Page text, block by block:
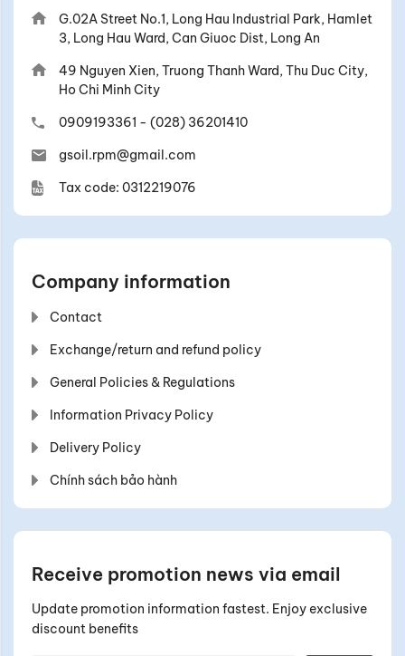
G.02A Street No.1, Long Hau Industrial Park, Hamlet
3, Long Hau Ward, Can Giuoc Dist, Long An
49 Nguyen Xien, Truong Thanh Ward, Thu Duc City,
Ho Chi Minh City
0909193361 - (028) 36201410
gsoil.rpm@gmail.com
Tax code: 0312219076
Company information
Contact
Exchange/return and refund policy
General Policies & Regulations
Information Privacy Policy
Delivery Policy
Chính sách bảo hành
Receive promotion news via email
Update promotion information fastest. Enjoy exclusive
discount benefits